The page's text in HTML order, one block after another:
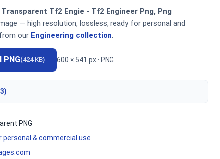
Transparent Tf2 Engie - Tf2 Engineer Png, Png
— high resolution, lossless, ready for personal and
our Engineering collection.
PNG(424 KB) 600 × 541 px · PNG
PNG
personal & commercial use